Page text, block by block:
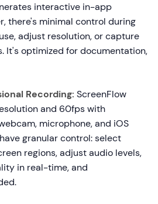
interactive in-app
there's minimal control during
adjust resolution, or capture
It's optimized for documentation,
Recording: ScreenFlow
and 60fps with
microphone, and iOS
granular control: select
regions, adjust audio levels,
in real-time, and